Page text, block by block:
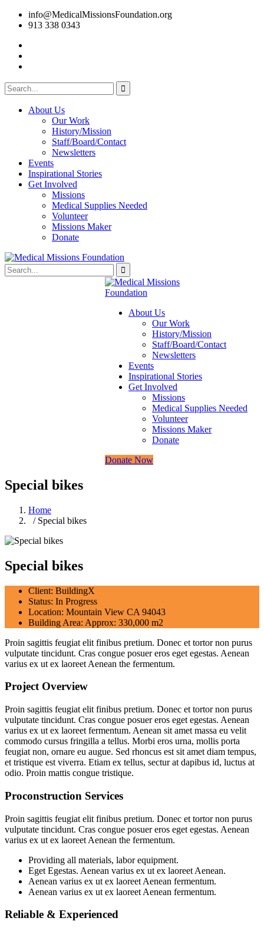
info@MedicalMissionsFoundation.org
913 338 0343
About Us
Our Work
History/Mission
Staff/Board/Contact
Newsletters
Events
Inspirational Stories
Get Involved
Missions
Medical Supplies Needed
Volunteer
Missions Maker
Donate
About Us
Our Work
History/Mission
Staff/Board/Contact
Newsletters
Events
Inspirational Stories
Get Involved
Missions
Medical Supplies Needed
Volunteer
Missions Maker
Donate
Donate Now
Special bikes
Home
/ Special bikes
Special bikes
Client: BuildingX
Status: In Progress
Location: Mountain View CA 94043
Building Area: Approx: 330,000 m2
Proin sagittis feugiat elit finibus pretium. Donec et tortor non purus
vulputate tincidunt. Cras congue posuer eros eget egestas. Aenean
varius ex ut ex laoreet Aenean the fermentum.
Project Overview
Proin sagittis feugiat elit finibus pretium. Donec et tortor non purus
vulputate tincidunt. Cras congue posuer eros eget egestas. Aenean
varius ex ut ex laoreet fermentum. Aenean sit amet massa eu velit
commodo cursus fringilla a tellus. Morbi eros urna, mollis porta
feugiat non, ornare eu augue. Sed rhoncus est sit amet diam tempus,
et tristique est viverra. Etiam ex tellus, sectur at dapibus id, luctus at
odio. Proin mattis congue tristique.
Proconstruction Services
Proin sagittis feugiat elit finibus pretium. Donec et tortor non purus
vulputate tincidunt. Cras congue posuer eros eget egestas. Aenean
varius ex ut ex laoreet Aenean the fermentum.
Providing all materials, labor equipment.
Eget Egestas. Aenean varius ex ut ex laoreet Aenean.
Aenean varius ex ut ex laoreet Aenean fermentum.
Aenean varius ex ut ex laoreet Aenean fermentum.
Reliable & Experienced